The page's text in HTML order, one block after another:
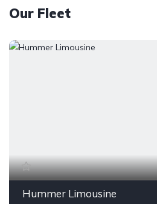
Our Fleet
Hummer Limousine